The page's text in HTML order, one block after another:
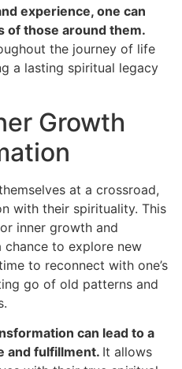
experience, one can
of those around them.
the journey of life
a lasting spiritual legacy
Growth
at a crossroad,
with their spirituality. This
inner growth and
chance to explore new
to reconnect with one’s
go of old patterns and
can lead to a
and fulfillment. It allows